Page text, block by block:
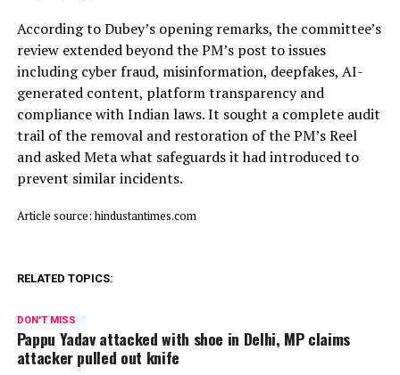
According to Dubey’s opening remarks, the committee’s
review extended beyond the PM’s post to issues
including cyber fraud, misinformation, deepfakes, AI-
generated content, platform transparency and
compliance with Indian laws. It sought a complete audit
trail of the removal and restoration of the PM’s Reel
and asked Meta what safeguards it had introduced to
prevent similar incidents.
Article source: hindustantimes.com
RELATED TOPICS:
DON'T MISS
Pappu Yadav attacked with shoe in Delhi, MP claims
attacker pulled out knife